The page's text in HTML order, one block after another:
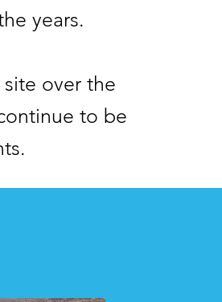
years.
over the
to be